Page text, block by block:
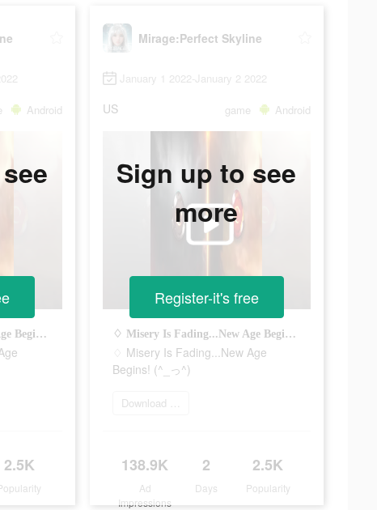
Android
♢ Misery Is Fading...New Age Begins! (^_っ^)
2.5K
Mirage:Perfect Skyline
January 1 2022-January 2 2022
US game Android
♢ Misery Is Fading...New Age Begins! (^_っ^)
♢ Misery Is Fading...New Age
Begins! (^_っ^)
Download Now
138.9K
Ad
Impressions
2
Days
2.5K
Popularity
Sign up to see
more
Register-it's free